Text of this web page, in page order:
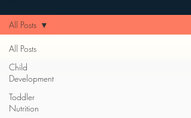
All Posts
Child
Development
Toddler
Nutrition
All Posts